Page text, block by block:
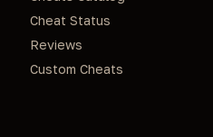
Cheat Status
Reviews
Custom Cheats